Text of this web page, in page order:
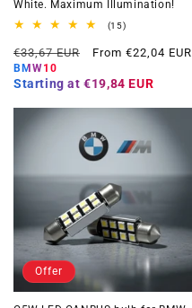
White. Maximum Illumination!
(15)15
reviews
Regular
price
€33,67 EUR
Offer
From €22,04 EUR
BMW10
Starting at €19,84 EUR
Offer